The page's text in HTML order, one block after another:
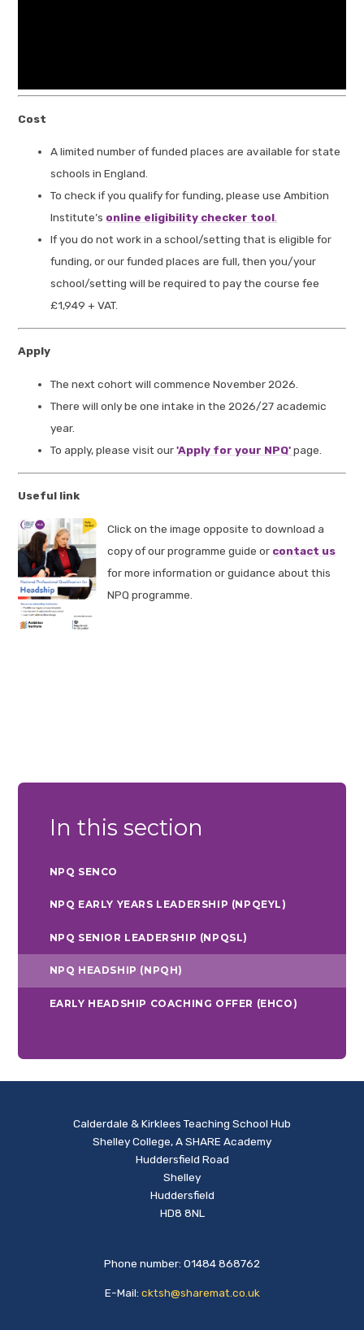
Cost
A limited number of funded places are available for state
schools in England.
To check if you qualify for funding, please use Ambition
Institute’s online eligibility checker tool
If you do not work in a school/setting that is eligible for
funding, or our funded places are full, then you/your
school/setting will be required to pay the course fee
£1,949 + VAT.
Apply
The next cohort will commence November 2026.
There will only be one intake in the 2026/27 academic
year.
To apply, please visit our'Apply for your NPQ'page.
Useful link
Click on the image opposite to download a
copy of our programme guide or contact us
for more information or guidance about this
NPQ programme.
In this section
NPQ SENCO
NPQ EARLY YEARS LEADERSHIP (NPQEYL)
NPQ SENIOR LEADERSHIP (NPQSL)
NPQ HEADSHIP (NPQH)
EARLY HEADSHIP COACHING OFFER (EHCO)
Calderdale & Kirklees Teaching School Hub
Shelley College, A SHARE Academy
Huddersfield Road
Shelley
Huddersfield
HD8 8NL
Phone number: 01484 868762
E-Mail: cktsh@sharemat.co.uk